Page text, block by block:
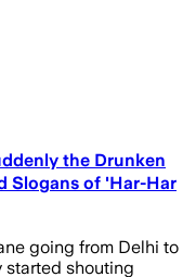
the Drunken
Slogans of 'Har-Har
going from Delhi to
started shouting